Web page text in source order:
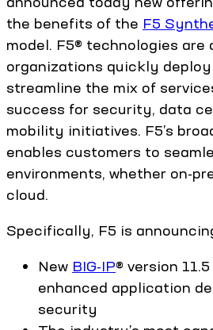
the benefits of the F5
model. F5® technologies are
organizations quickly
streamline the mix of
success for security, data
mobility initiatives. F5’s
enables customers to
environments, whether on-
cloud.
Specifically, F5 is
New BIG-IP® version
enhanced application
security